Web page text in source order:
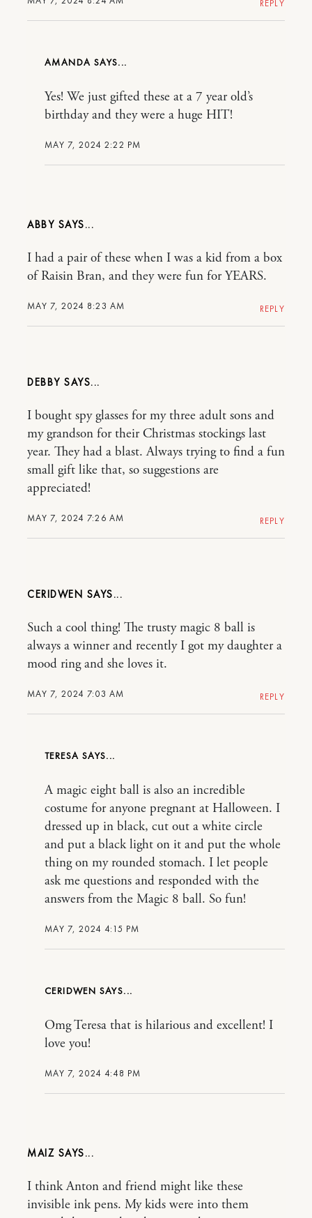
REPLY
AMANDA
MAY 7, 2024 2:22 PM
Yes! We just gifted these at a 7 year old’s
birthday and they were a huge HIT!
ABBY
MAY 7, 2024 8:23 AM
I had a pair of these when I was a kid from a box
of Raisin Bran, and they were fun for YEARS.
REPLY
DEBBY
MAY 7, 2024 7:26 AM
I bought spy glasses for my three adult sons and
my grandson for their Christmas stockings last
year. They had a blast. Always trying to find a fun
small gift like that, so suggestions are
appreciated!
REPLY
CERIDWEN
MAY 7, 2024 7:03 AM
Such a cool thing! The trusty magic 8 ball is
always a winner and recently I got my daughter a
mood ring and she loves it.
REPLY
TERESA
MAY 7, 2024 4:15 PM
A magic eight ball is also an incredible
costume for anyone pregnant at Halloween. I
dressed up in black, cut out a white circle
and put a black light on it and put the whole
thing on my rounded stomach. I let people
ask me questions and responded with the
answers from the Magic 8 ball. So fun!
CERIDWEN
MAY 7, 2024 4:48 PM
Omg Teresa that is hilarious and excellent! I
love you!
MAIZ
I think Anton and friend might like these
invisible ink pens. My kids were into them